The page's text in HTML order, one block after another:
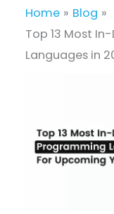
Home
Blog
Top 13 Most
Languages in